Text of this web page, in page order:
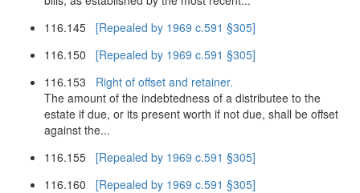
116.145 [Repealed by 1969 c.591 §305]
116.150 [Repealed by 1969 c.591 §305]
116.153 Right of offset and retainer.
The amount of the indebtedness of a distributee to the
estate if due, or its present worth if not due, shall be offset
against the...
116.155 [Repealed by 1969 c.591 §305]
116.160 [Repealed by 1969 c.591 §305]